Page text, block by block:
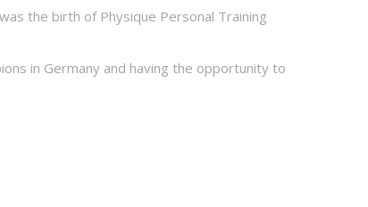
the birth of Physique Personal Training
in Germany and having the opportunity to